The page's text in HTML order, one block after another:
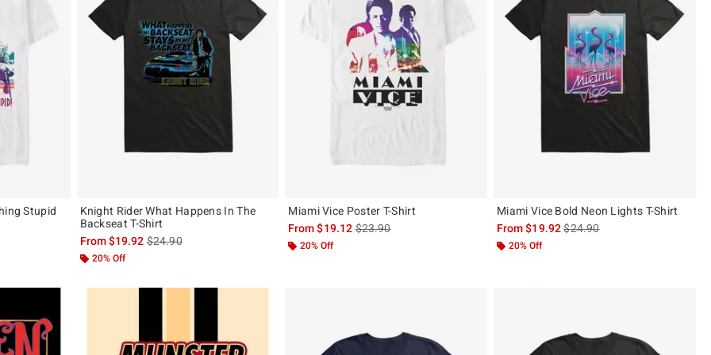
Stupid
the original price is
Knight Rider What Happens In The
Backseat T-Shirt
From$19.92is sales price, the original price is
$24.90
20% Off
Miami Vice Poster T-Shirt
From$19.12is sales price, the original price is
$23.90
20% Off
Miami Vice Bold Neon Lights T-Shirt
From$19.92is sales price, the original
$24.90
20% Off